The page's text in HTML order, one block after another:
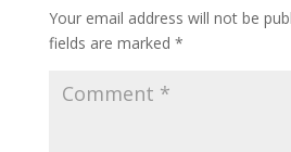
Your email address will not be
fields are marked *